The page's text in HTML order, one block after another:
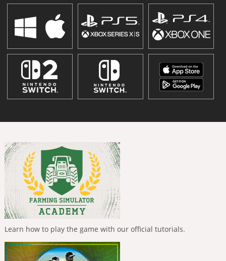
Learn how to play the game with our official tutorials.